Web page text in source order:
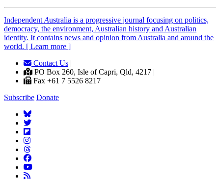
Independent Australia is a progressive journal focusing on politics,
democracy, the environment, Australian history and Australian
identity. It contains news and opinion from Australia and around the
world. [ Learn more ]
Contact Us |
PO Box 260, Isle of Capri, Qld, 4217 |
Fax +61 7 5526 8217
Subscribe Donate